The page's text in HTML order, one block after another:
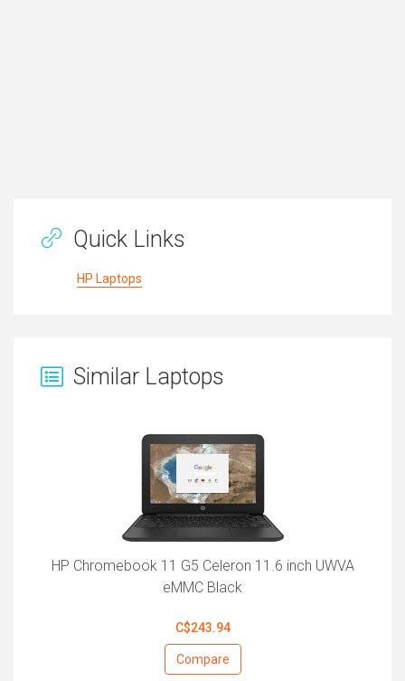
Quick Links
HP Laptops
Similar Laptops
HP Chromebook 11 G5 Celeron 11.6 inch UWVA
eMMC Black
C$243.94
Compare